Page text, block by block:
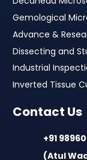
Gemological
Advance &
Dissecting and
Industrial
Inverted Tissue
Contact Us
+91
(Atul